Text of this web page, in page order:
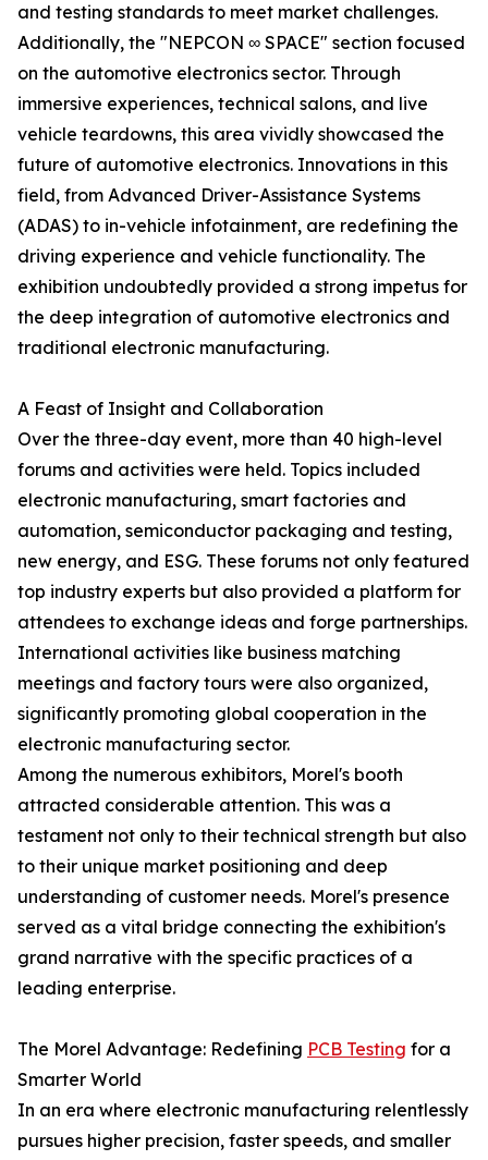
and testing standards to meet market challenges.
Additionally, the "NEPCON ∞ SPACE" section focused
on the automotive electronics sector. Through
immersive experiences, technical salons, and live
vehicle teardowns, this area vividly showcased the
future of automotive electronics. Innovations in this
field, from Advanced Driver-Assistance Systems
(ADAS) to in-vehicle infotainment, are redefining the
driving experience and vehicle functionality. The
exhibition undoubtedly provided a strong impetus for
the deep integration of automotive electronics and
traditional electronic manufacturing.
A Feast of Insight and Collaboration
Over the three-day event, more than 40 high-level
forums and activities were held. Topics included
electronic manufacturing, smart factories and
automation, semiconductor packaging and testing,
new energy, and ESG. These forums not only featured
top industry experts but also provided a platform for
attendees to exchange ideas and forge partnerships.
International activities like business matching
meetings and factory tours were also organized,
significantly promoting global cooperation in the
electronic manufacturing sector.
Among the numerous exhibitors, Morel's booth
attracted considerable attention. This was a
testament not only to their technical strength but also
to their unique market positioning and deep
understanding of customer needs. Morel's presence
served as a vital bridge connecting the exhibition's
grand narrative with the specific practices of a
leading enterprise.
The Morel Advantage: Redefining PCB Testing for a
Smarter World
In an era where electronic manufacturing relentlessly
pursues higher precision, faster speeds, and smaller